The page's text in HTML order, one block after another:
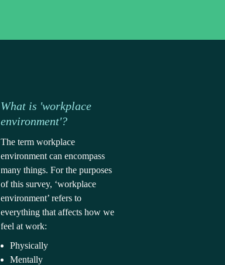
What is 'workplace
environment'?
The term workplace
environment can encompass
many things. For the purposes
of this survey, ‘workplace
environment’ refers to
everything that affects how we
feel at work:
Physically
Mentally